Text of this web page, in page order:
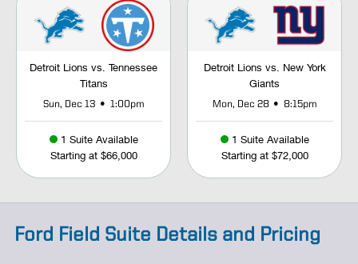
Detroit Lions vs. Tennessee
Titans
Sun, Dec 13 • 1:00pm
1 Suite Available
Starting at $66,000
Detroit Lions vs. New York
Giants
Mon, Dec 28 • 8:15pm
1 Suite Available
Starting at $72,000
Ford Field Suite Details and Pricing